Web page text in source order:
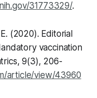
31773329/.
(2020). Editorial
vaccination
9(3), 206-
article/view/43960